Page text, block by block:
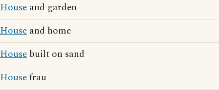
House and garden
House and home
House built on sand
Housefrau